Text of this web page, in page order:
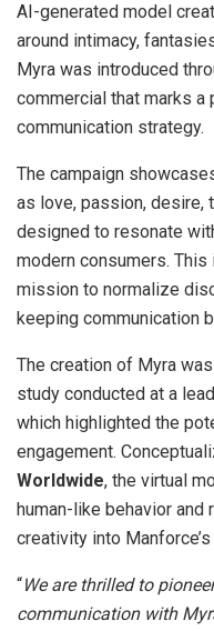
AI-generated model
around intimacy,
Myra was introduced
commercial that marks a
communication strategy.
The campaign
as love, passion, desire,
designed to resonate
modern consumers.
mission to normalize
keeping communication
The creation of Myra
study conducted at a
which highlighted the
engagement.
Worldwide, the virtual
human-like behavior and
creativity into
“We are thrilled to
communication with